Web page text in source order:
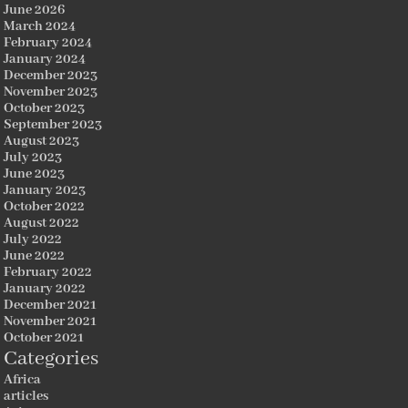
June 2026
March 2024
February 2024
January 2024
December 2023
November 2023
October 2023
September 2023
August 2023
July 2023
June 2023
January 2023
October 2022
August 2022
July 2022
June 2022
February 2022
January 2022
December 2021
November 2021
October 2021
Categories
Africa
articles